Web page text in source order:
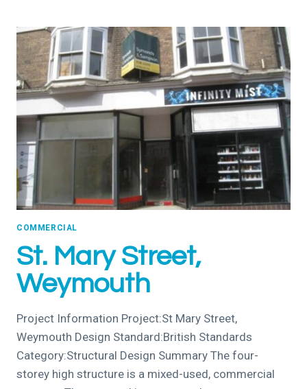
COMMERCIAL
St. Mary Street,
Weymouth
Project Information Project:St Mary Street,
Weymouth Design Standard:British Standards
Category:Structural Design Summary The four-
storey high structure is a mixed-used, commercial